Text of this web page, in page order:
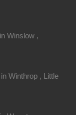
Winslow ,
Winthrop , Little